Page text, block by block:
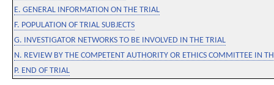
E. GENERAL INFORMATION ON THE TRIAL
F. POPULATION OF TRIAL SUBJECTS
G. INVESTIGATOR NETWORKS TO BE INVOLVED IN THE TRIAL
N. REVIEW BY THE COMPETENT AUTHORITY OR ETHICS COMMITTEE IN
P. END OF TRIAL